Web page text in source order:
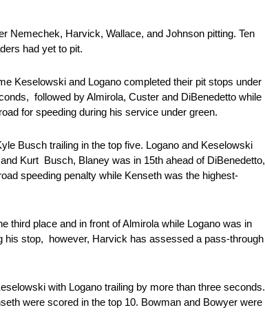
Nemechek, Harvick, Wallace, and Johnson pitting. Ten
had yet to pit.
Keselowski and Logano completed their pit stops under
followed by Almirola, Custer and DiBenedetto while
for speeding during his service under green.
Busch trailing in the top five. Logano and Keselowski
Kurt Busch, Blaney was in 15th ahead of DiBenedetto,
speeding penalty while Kenseth was the highest-
third place and in front of Almirola while Logano was in
his stop, however, Harvick has assessed a pass-through
with Logano trailing by more than three seconds.
were scored in the top 10. Bowman and Bowyer were